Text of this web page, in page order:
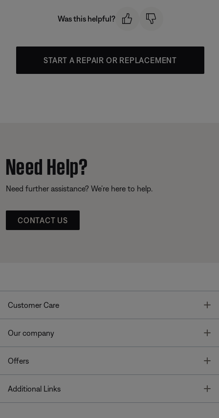
Was this helpful?
START A REPAIR OR REPLACEMENT
Need Help?
Need further assistance? We’re here to help.
CONTACT US
Customer Care
Our company
Offers
Additional Links